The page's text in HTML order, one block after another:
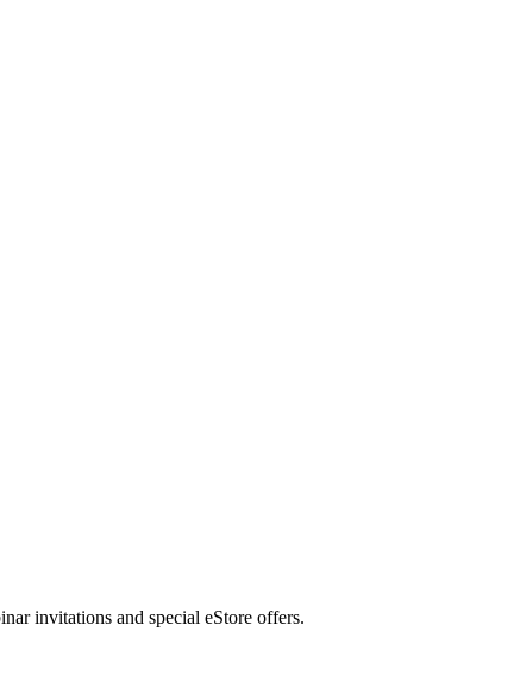
invitations and special eStore offers.